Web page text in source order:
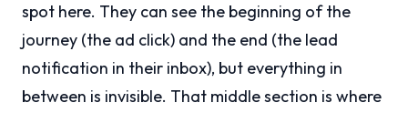
spot here. They can see the beginning of the
journey (the ad click) and the end (the lead
notification in their inbox), but everything in
between is invisible. That middle section is where